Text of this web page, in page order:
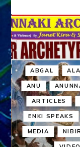
ABGAL
ANU
ARTICLES
ENKI SPEAKS
MEDIA